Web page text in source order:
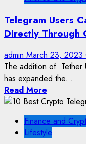
Telegram Users
Directly Through
admin March 23, 2023
The addition of Tether
has expanded the...
Read More
Finance and
Lifestyle